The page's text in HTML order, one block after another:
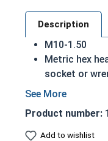
Description
M10-1.50
Metric hex
socket or
Also referred
A metric tap
standard hex
Product number:
Add to wishlist